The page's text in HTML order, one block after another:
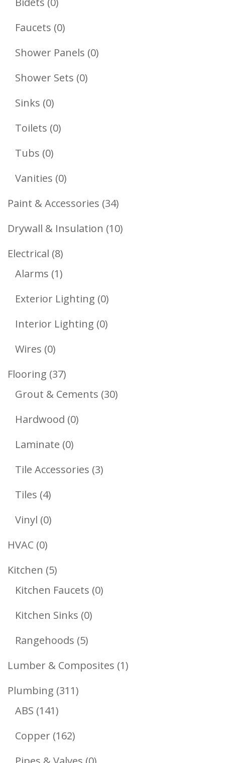
Products
Faucets 00
Products
Shower Panels 00
Shower Sets 00
Sinks 00
Products
Toilets 00
Tubs 00
Products
Vanities 00
Products
Paint & Accessories 3434
Products
Drywall & Insulation 1010
Electrical 88
Products
Alarms 11
Product
Exterior Lighting 00
Products
Interior Lighting 00
Wires 00
Products
Flooring 3737
Products
Grout & Cements 3030
Hardwood 00
Laminate 00
Products
Tile Accessories 33
Tiles 44
Products
Vinyl 00
HVAC 00
Products
Kitchen 55
Products
Kitchen Faucets 00
Kitchen Sinks 00
Rangehoods 55
Products
Lumber & Composites 11
Plumbing 311311
ABS 141141
Products
Copper 162162
Products